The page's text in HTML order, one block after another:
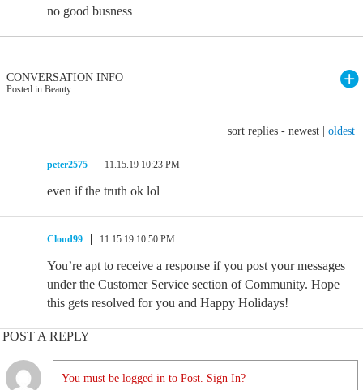
no good busness
CONVERSATION INFO
Posted in Beauty
sort replies - newest oldest
peter2575 11.15.19 10:23 PM
even if the truth ok lol
Cloud99 11.15.19 10:50 PM
You’re apt to receive a response if you post your messages
under the Customer Service section of Community. Hope
this gets resolved for you and Happy Holidays!
POST A REPLY
You must be logged in to Post. Sign In?